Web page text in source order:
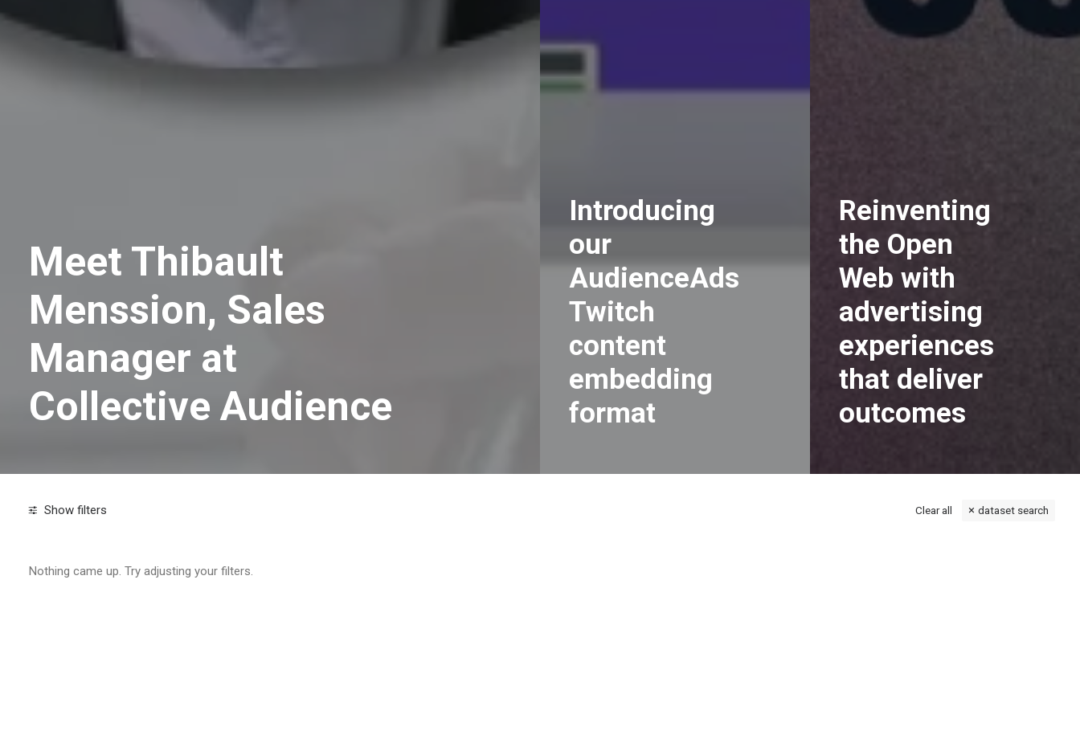
Meet Thibault
Menssion, Sales
Manager at
Collective Audience
Introducing
our
AudienceAds
Twitch
content
embedding
format
Reinventing
the Open
Web with
advertising
experiences
that deliver
outcomes
Show filters Clear all dataset search
Nothing came up. Try adjusting your filters.